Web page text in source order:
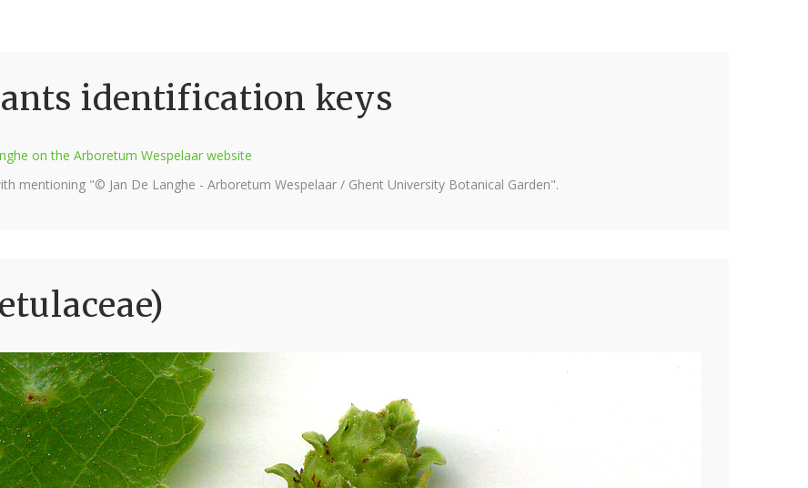
identification keys
on the Arboretum Wespelaar website
mentioning "© Jan De Langhe - Arboretum Wespelaar / Ghent University Botanical Garden".